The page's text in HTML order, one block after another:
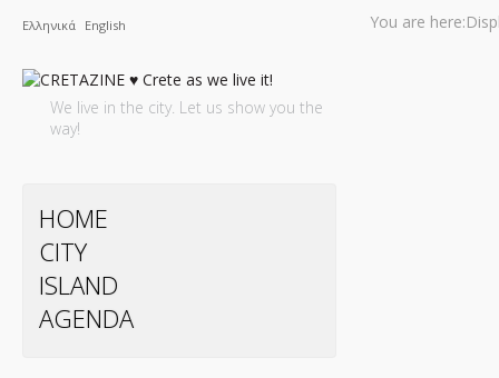
Ελληνικά English
We live in the city. Let us show you the
way!
HOME
CITY
ISLAND
AGENDA
You are here: